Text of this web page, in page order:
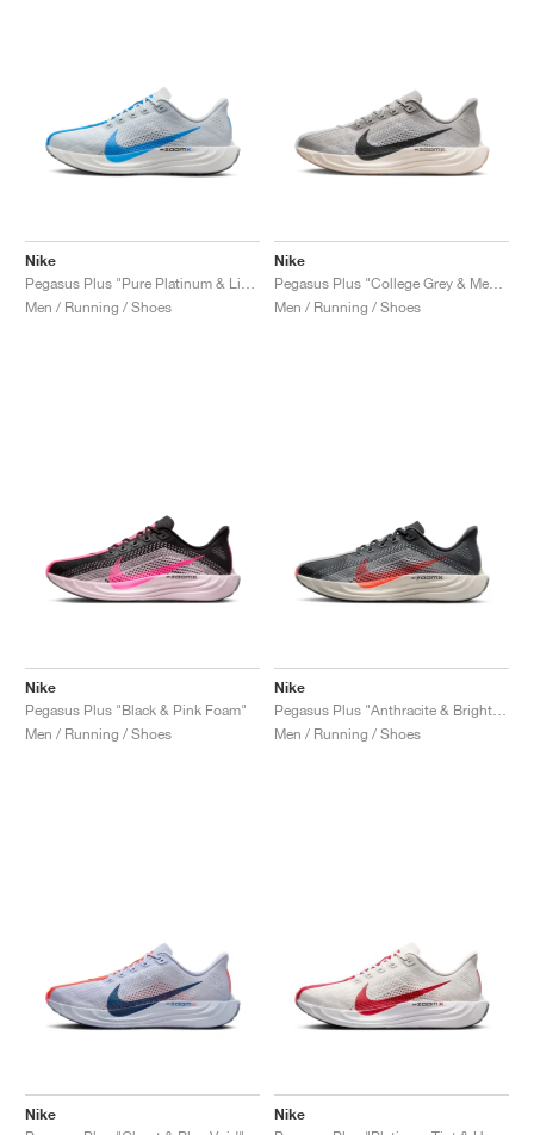
Nike
Men / Running / Shoes
Nike
Men / Running / Shoes
Nike
Pegasus Plus "Black & Pink Foam"
Men / Running / Shoes
Nike
Men / Running / Shoes
Nike
Nike